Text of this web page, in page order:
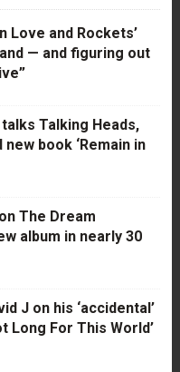
Love and Rockets’
— and figuring out
Talking Heads,
book ‘Remain in
The Dream
album in nearly 30
J on his ‘accidental’
Long For This World’